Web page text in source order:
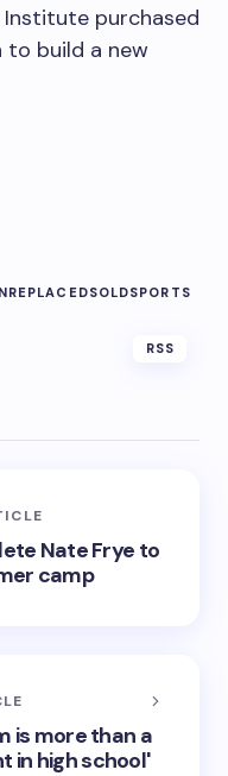
Institute purchased
to build a new
REPLACEDSOLDSPORTS
RSS
Nate Frye to
camp
is more than a
in high school'